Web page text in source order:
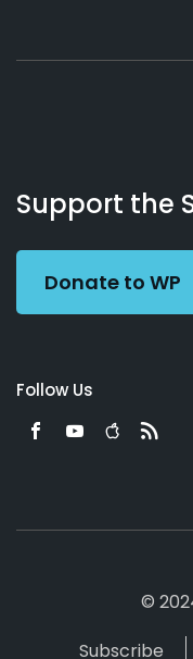
Working
Preacher
Us
Support the
Donate to WP
Follow Us
©
Subscribe